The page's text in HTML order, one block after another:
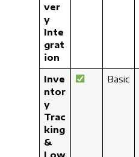
ver
y
Inte
grat
ion
Inve
ntor
y
Trac
king
&
Low
Basic